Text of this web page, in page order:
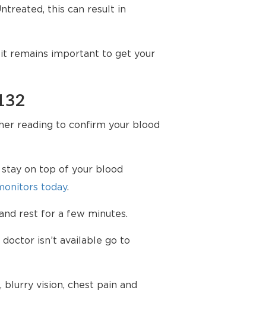
this can result in
it remains important to get your
reading to confirm your blood
on top of your blood
today.
rest for a few minutes.
isn’t available go to
blurry vision, chest pain and